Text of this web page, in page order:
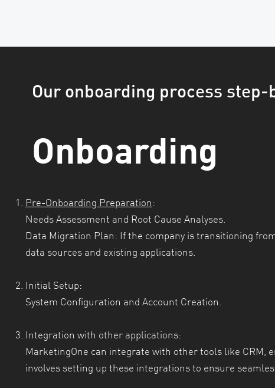
Our onboarding process step-
Onboarding
Pre-Onboarding Preparation:
Needs Assessment and Root Cause Analyses.
Data Migration Plan: If the company is transitioning
data sources and existing applications.
Initial Setup:
System Configuration and Account Creation.
Integration with other applications:
MarketingOne can integrate with other tools like CRM,
involves setting up these integrations to ensure